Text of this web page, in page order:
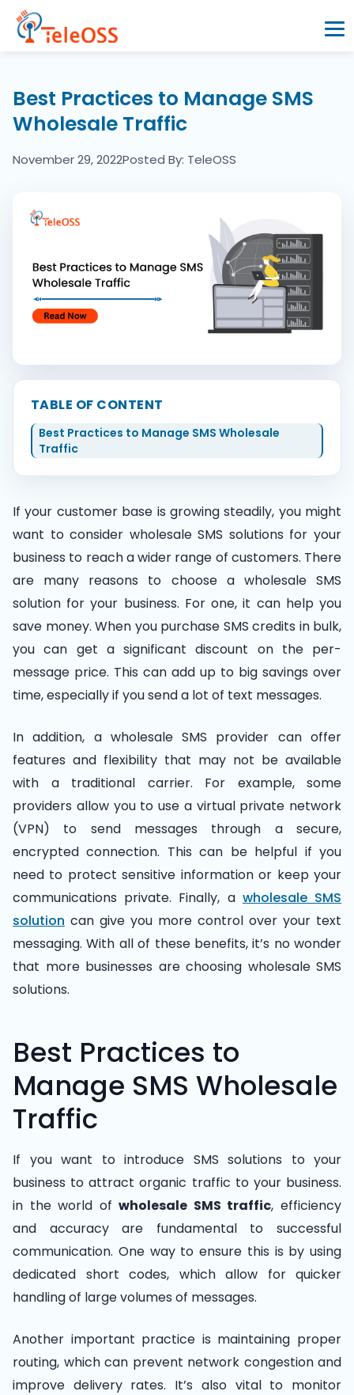
Home
Company
Resources
Blogs
Partners
Best Practices to Manage SMS
Wholesale Traffic
November 29, 2022Posted By: TeleOSS
If your customer base is growing steadily, you might
want to consider wholesale SMS solutions for your
business to reach a wider range of customers. There
are many reasons to choose a wholesale SMS
solution for your business. For one, it can help you
save money. When you purchase SMS credits in bulk,
you can get a significant discount on the per-
message price. This can add up to big savings over
time, especially if you send a lot of text messages.
In addition, a wholesale SMS provider can offer
features and flexibility that may not be available
with a traditional carrier. For example, some
providers allow you to use a virtual private network
(VPN) to send messages through a secure,
encrypted connection. This can be helpful if you
need to protect sensitive information or keep your
communications private. Finally, a wholesale SMS
solution can give you more control over your text
messaging. With all of these benefits, it’s no wonder
that more businesses are choosing wholesale SMS
solutions.
Best Practices to
Manage SMS Wholesale
Traffic
If you want to introduce SMS solutions to your
business to attract organic traffic to your business.
in the world ofwholesale SMS traffic, efficiency
and accuracy are fundamental to successful
communication. One way to ensure this is by using
dedicated short codes, which allow for quicker
handling of large volumes of messages.
Another important practice is maintaining proper
routing, which can prevent network congestion and
improve delivery rates. It’s also vital to monitor
TABLE OF CONTENT
Best Practices to Manage SMS Wholesale
Traffic